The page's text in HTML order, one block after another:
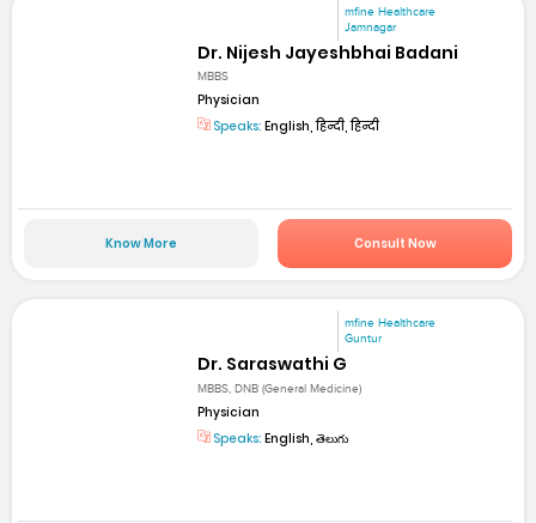
mfine Healthcare
Jamnagar
Dr. Nijesh Jayeshbhai Badani
MBBS
Physician
Speaks: English, हिन्दी, हिन्दी
Know More Consult Now
mfine Healthcare
Guntur
Dr. Saraswathi G
MBBS, DNB (General Medicine)
Physician
Speaks: English, తెలుగు